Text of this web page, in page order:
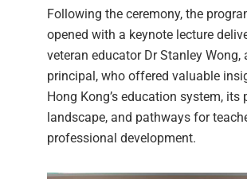
Following the ceremony, the
opened with a keynote lecture
veteran educator Dr Stanley Wong,
principal, who offered valuable
Hong Kong’s education system, its
landscape, and pathways for
professional development.